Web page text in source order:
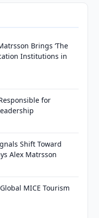
Brings ‘The
Institutions in
for
Shift Toward
Alex Matrsson
MICE Tourism